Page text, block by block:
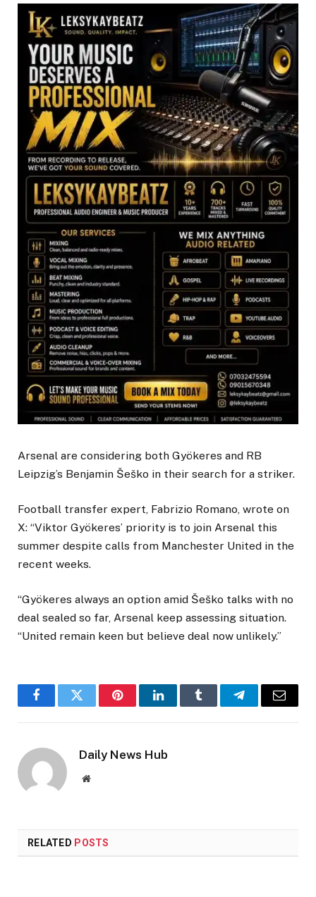
Arsenal are considering both Gyökeres and RB
Leipzig’s Benjamin Šeško in their search for a striker.
Football transfer expert, Fabrizio Romano, wrote on
X: “Viktor Gyökeres’ priority is to join Arsenal this
summer despite calls from Manchester United in the
recent weeks.
“Gyökeres always an option amid Šeško talks with no
deal sealed so far, Arsenal keep assessing situation.
“United remain keen but believe deal now unlikely.”
FacebookTwitter PinterestLinkedInTumblr TelegramEmail
Daily News Hub
Website
RELATED POSTS